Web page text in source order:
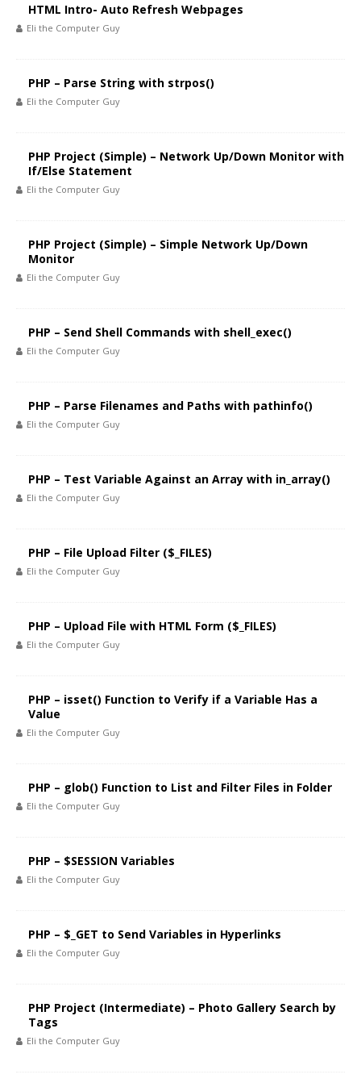
HTML Intro- Auto Refresh Webpages
Eli the Computer Guy
PHP – Parse String with strpos()
Eli the Computer Guy
PHP Project (Simple) – Network Up/Down Monitor with
If/Else Statement
Eli the Computer Guy
PHP Project (Simple) – Simple Network Up/Down
Monitor
Eli the Computer Guy
PHP – Send Shell Commands with shell_exec()
Eli the Computer Guy
PHP – Parse Filenames and Paths with pathinfo()
Eli the Computer Guy
PHP – Test Variable Against an Array with in_array()
Eli the Computer Guy
PHP – File Upload Filter ($_FILES)
Eli the Computer Guy
PHP – Upload File with HTML Form ($_FILES)
Eli the Computer Guy
PHP – isset() Function to Verify if a Variable Has a
Value
Eli the Computer Guy
PHP – glob() Function to List and Filter Files in Folder
Eli the Computer Guy
PHP – $SESSION Variables
Eli the Computer Guy
PHP – $_GET to Send Variables in Hyperlinks
Eli the Computer Guy
PHP Project (Intermediate) – Photo Gallery Search by
Tags
Eli the Computer Guy